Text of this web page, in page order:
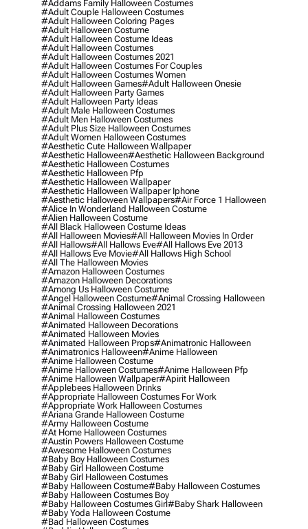
#addams Family Halloween Costumes
#adult Couple Halloween Costumes
#adult Halloween Coloring Pages
#adult Halloween Costume
#adult Halloween Costume Ideas
#adult Halloween Costumes
#adult Halloween Costumes 2021
#adult Halloween Costumes For Couples
#adult Halloween Costumes Women
#adult Halloween Games#adult Halloween Onesie
#adult Halloween Party Games
#adult Halloween Party Ideas
#adult Male Halloween Costumes
#adult Men Halloween Costumes
#adult Plus Size Halloween Costumes
#adult Women Halloween Costumes
#aesthetic Cute Halloween Wallpaper
#aesthetic Halloween#aesthetic Halloween Background
#aesthetic Halloween Costumes
#aesthetic Halloween Pfp
#aesthetic Halloween Wallpaper
#aesthetic Halloween Wallpaper Iphone
#aesthetic Halloween Wallpapers#air Force 1 Halloween
#alice In Wonderland Halloween Costume
#alien Halloween Costume
#all Black Halloween Costume Ideas
#all Halloween Movies#all Halloween Movies In Order
#all Hallows#all Hallows Eve#all Hallows Eve 2013
#all Hallows Eve Movie#all Hallows High School
#all The Halloween Movies
#amazon Halloween Costumes
#amazon Halloween Decorations
#among Us Halloween Costume
#angel Halloween Costume#animal Crossing Halloween
#animal Crossing Halloween 2021
#animal Halloween Costumes
#animated Halloween Decorations
#animated Halloween Movies
#animated Halloween Props#animatronic Halloween
#animatronics Halloween#anime Halloween
#anime Halloween Costume
#anime Halloween Costumes#anime Halloween Pfp
#anime Halloween Wallpaper#apirit Halloween
#applebees Halloween Drinks
#appropriate Halloween Costumes For Work
#appropriate Work Halloween Costumes
#ariana Grande Halloween Costume
#army Halloween Costume
#at Home Halloween Costumes
#austin Powers Halloween Costume
#awesome Halloween Costumes
#baby Boy Halloween Costumes
#baby Girl Halloween Costume
#baby Girl Halloween Costumes
#baby Halloween Costume#baby Halloween Costumes
#baby Halloween Costumes Boy
#baby Halloween Costumes Girl#baby Shark Halloween
#baby Yoda Halloween Costume
#bad Halloween Costumes